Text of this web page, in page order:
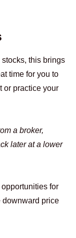
this brings
time for you to
or practice your
a broker,
later at a lower
opportunities for
downward price